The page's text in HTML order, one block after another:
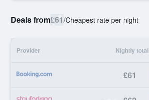
Deals from£61/Cheapest rate per night
Provider Nightly total
£61